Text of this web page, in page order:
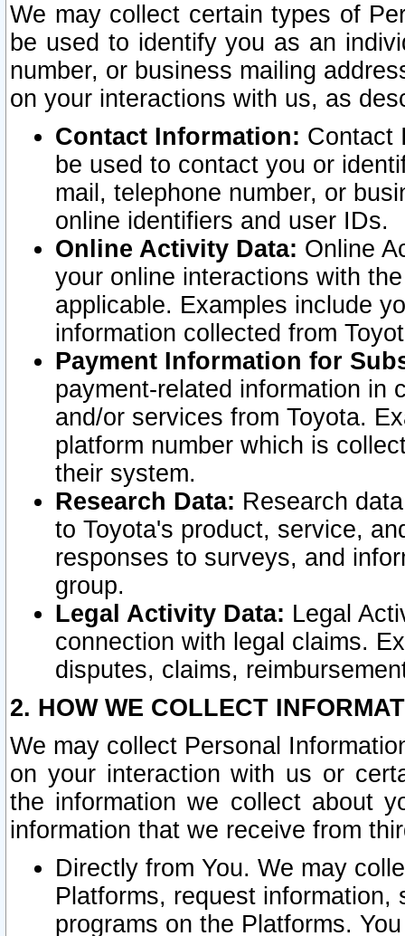
We may collect certain types of
be used to identify you as an
number, or business mailing
on your interactions with us, as
Contact Information: Contact
be used to contact you or
mail, telephone number, or
online identifiers and user IDs.
Online Activity Data: Online
your online interactions with
applicable. Examples include
information collected from
Payment Information for
payment-related information in
and/or services from Toyota.
platform number which is
their system.
Research Data: Research
to Toyota's product, service,
responses to surveys, and
group.
Legal Activity Data: Legal
connection with legal claims.
disputes, claims,
2. HOW WE COLLECT
We may collect Personal
on your interaction with us or
the information we collect about
information that we receive from
Directly from You. We may
Platforms, request
programs on the Platforms.